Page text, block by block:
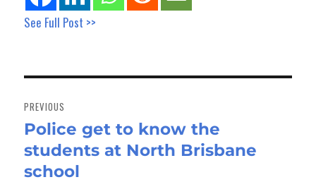
See Full Post >>
navigation
PREVIOUS
Previous
post:
Police get to know the
students at North Brisbane
school